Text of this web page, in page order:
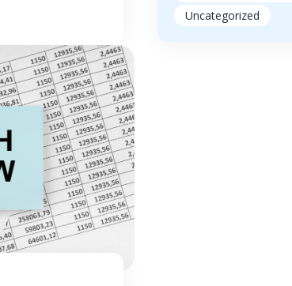
Uncategorized